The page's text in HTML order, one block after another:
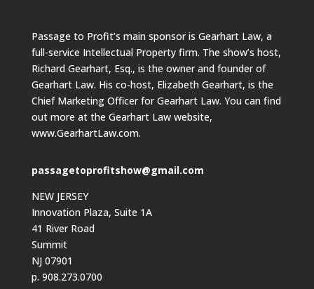
Passage to Profit’s main sponsor is Gearhart Law, a
full-service Intellectual Property firm. The show’s host,
Richard Gearhart, Esq., is the owner and founder of
Gearhart Law. His co-host, Elizabeth Gearhart, is the
Chief Marketing Officer for Gearhart Law. You can find
out more at the Gearhart Law website,
www.GearhartLaw.com.
passagetoprofitshow@gmail.com
NEW JERSEY
Innovation Plaza, Suite 1A
41 River Road
Summit
NJ 07901
p. 908.273.0700